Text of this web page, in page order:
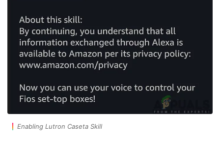
Enabling Lutron Caseta Skill